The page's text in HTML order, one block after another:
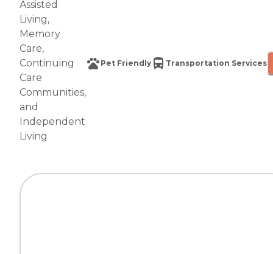
Assisted
Living,
Memory
Care,
Continuing
Care
Communities,
and
Independent
Living
Pet Friendly Transportation Services